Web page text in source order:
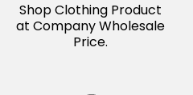
Shop Clothing Product
at Company Wholesale
Price.